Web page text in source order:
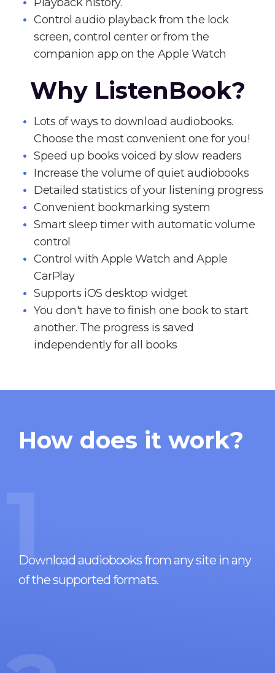
Control audio playback from the lock
screen, control center or from the
companion app on the Apple Watch
Why ListenBook?
Lots of ways to download audiobooks.
Choose the most convenient one for you!
Speed up books voiced by slow readers
Increase the volume of quiet audiobooks
Detailed statistics of your listening progress
Convenient bookmarking system
Smart sleep timer with automatic volume
control
Control with Apple Watch and Apple
CarPlay
Supports iOS desktop widget
You don't have to finish one book to start
another. The progress is saved
independently for all books
How does it work?
1
Download audiobooks from any site in any
of the supported formats.